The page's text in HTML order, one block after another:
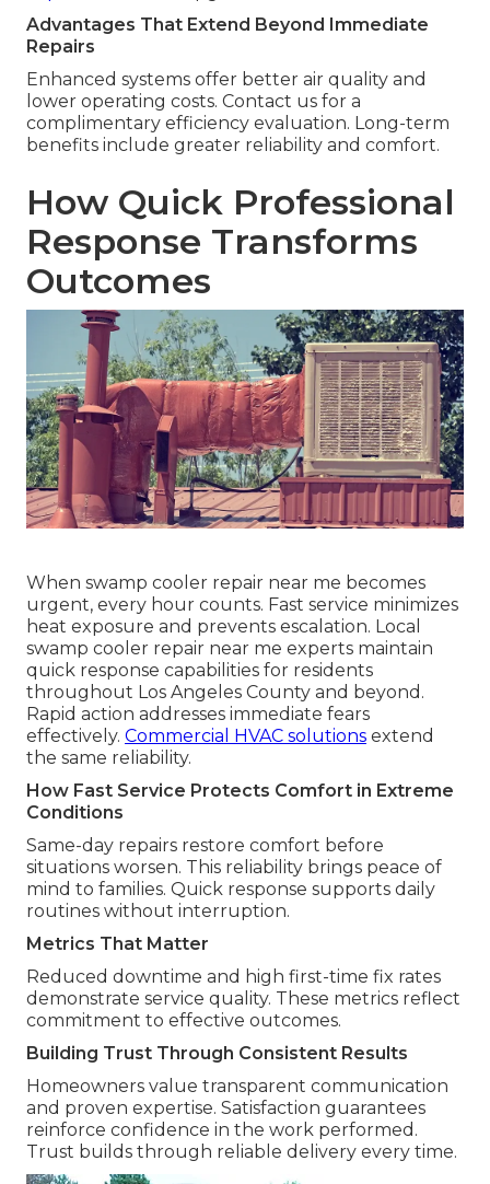
Advantages That Extend Beyond Immediate
Repairs
Enhanced systems offer better air quality and
lower operating costs. Contact us for a
complimentary efficiency evaluation. Long-term
benefits include greater reliability and comfort.
How Quick Professional
Response Transforms
Outcomes
When swamp cooler repair near me becomes
urgent, every hour counts. Fast service minimizes
heat exposure and prevents escalation. Local
swamp cooler repair near me experts maintain
quick response capabilities for residents
throughout Los Angeles County and beyond.
Rapid action addresses immediate fears
effectively. Commercial HVAC solutions extend
the same reliability.
How Fast Service Protects Comfort in Extreme
Conditions
Same-day repairs restore comfort before
situations worsen. This reliability brings peace of
mind to families. Quick response supports daily
routines without interruption.
Metrics That Matter
Reduced downtime and high first-time fix rates
demonstrate service quality. These metrics reflect
commitment to effective outcomes.
Building Trust Through Consistent Results
Homeowners value transparent communication
and proven expertise. Satisfaction guarantees
reinforce confidence in the work performed.
Trust builds through reliable delivery every time.